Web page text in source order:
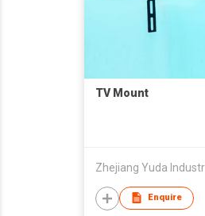
TV Mount
Enquire